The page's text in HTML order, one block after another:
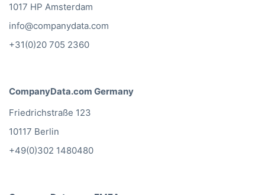
1017 HP Amsterdam
info@companydata.com
+31(0)20 705 2360
CompanyData.com Germany
Friedrichstraße 123
10117 Berlin
+49(0)302 1480480